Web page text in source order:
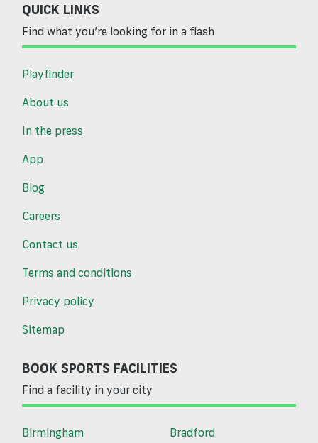
QUICK LINKS
Find what you’re looking for in a flash
Playfinder
About us
In the press
App
Blog
Careers
Contact us
Terms and conditions
Privacy policy
Sitemap
BOOK SPORTS FACILITIES
Find a facility in your city
Birmingham
Bradford